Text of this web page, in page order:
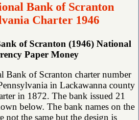
Bank of Scranton
Charter 1946
of Scranton (1946) National
Paper Money
Bank of Scranton charter number
in Lackawanna county
in 1872. The bank issued 21
below. The bank names on the
not the same but the design is